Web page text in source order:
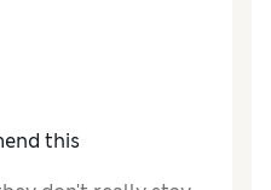
this